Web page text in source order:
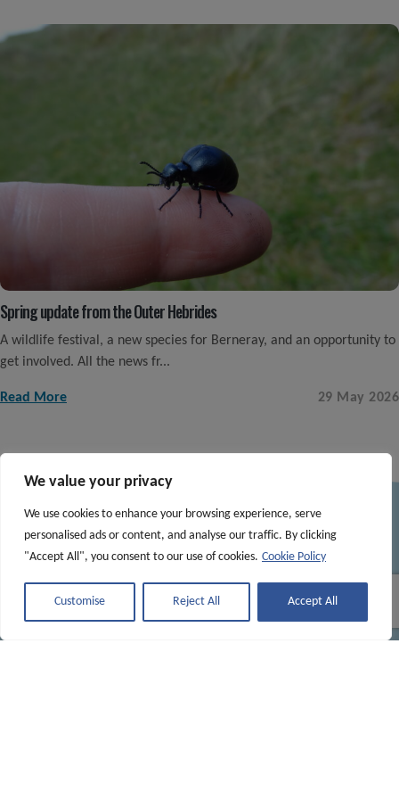
We value your privacy
We use cookies to enhance your browsing experience, serve
personalised ads or content, and analyse our traffic. By clicking
"Accept All", you consent to our use of cookies. Cookie Policy
Customise Reject All Accept All
Spring update from the Outer Hebrides
A wildlife festival, a new species for Berneray, and an opportunity to
get involved. All the news fr...
Read More 29 May 2026